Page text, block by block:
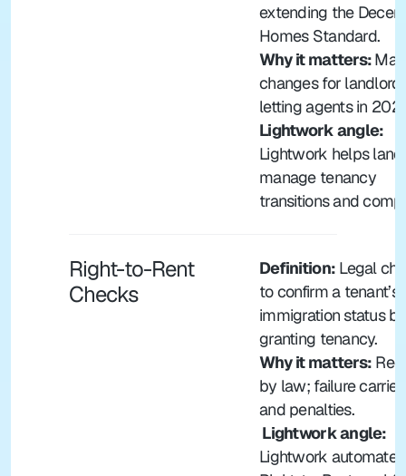
extending the Decent
Homes Standard.
Why it matters:
changes for
letting agents in
Lightwork helps
manage tenancy
transitions and
Right-to-Rent
Checks
Definition: Legal
to confirm a tenant’s
immigration status
granting tenancy.
Why it matters:
by law; failure
and penalties.
Lightwork automates